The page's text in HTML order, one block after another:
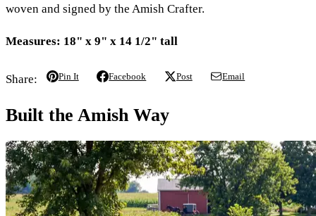
woven and signed by the Amish Crafter.
Measures: 18" x 9" x 14 1/2" tall
Share: Pin It Facebook Post Email
Built the Amish Way